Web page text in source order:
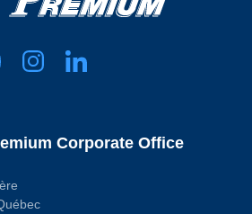
Corporate Office